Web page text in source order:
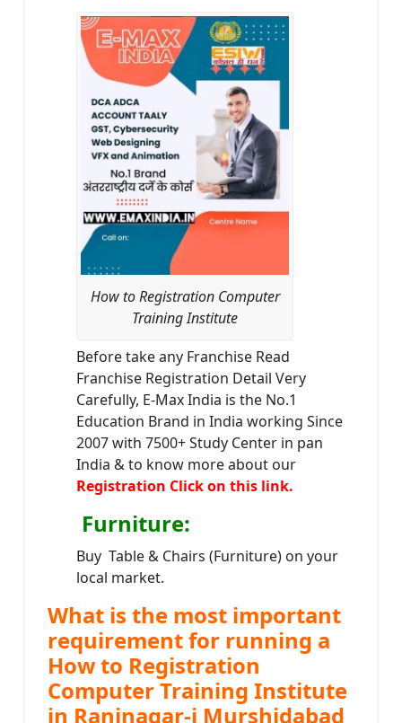
How to Registration Computer
Training Institute
Before take any Franchise Read
Franchise Registration Detail Very
Carefully, E-Max India is the No.1
Education Brand in India working Since
2007 with 7500+ Study Center in pan
India & to know more about our
Registration Click on this link.
Furniture:
Buy Table & Chairs (Furniture) on your
local market.
What is the most important
requirement for running a
How to Registration
Computer Training Institute
in Raninagar-i Murshidabad